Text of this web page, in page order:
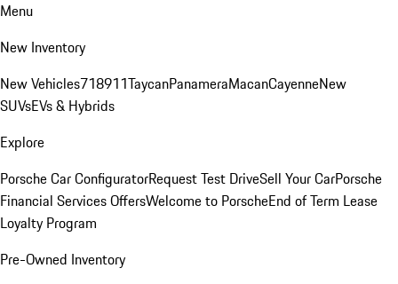
Menu
New Inventory
New Vehicles718911TaycanPanameraMacanCayenneNew
SUVsEVs & Hybrids
Explore
Porsche Car ConfiguratorRequest Test DriveSell Your CarPorsche
Financial Services OffersWelcome to PorscheEnd of Term Lease
Loyalty Program
Pre-Owned Inventory